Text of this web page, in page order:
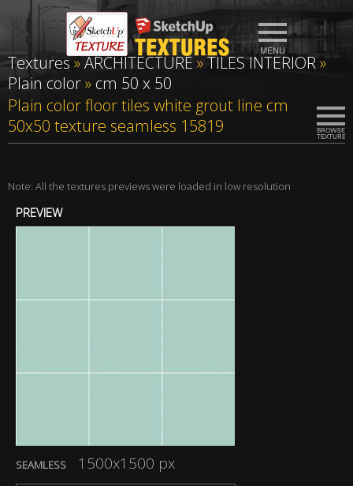
Textures»ARCHITECTURE»TILES INTERIOR»
Plain color» cm 50 x 50
Plain color floor tiles white grout line cm
50x50 texture seamless 15819
Note: All the textures previews were loaded in low resolution
PREVIEW
SEAMLESS 1500x1500 px